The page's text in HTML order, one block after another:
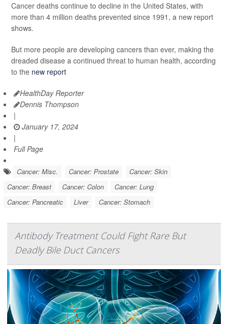
Cancer deaths continue to decline in the United States, with
more than 4 million deaths prevented since 1991, a new report
shows.
But more people are developing cancers than ever, making the
dreaded disease a continued threat to human health, according
to the new report
HealthDay Reporter
Dennis Thompson
|
January 17, 2024
|
Full Page
Cancer: Misc. Cancer: Prostate
Cancer: Skin
Cancer: Breast
Cancer: Colon
Cancer: Lung
Cancer: Pancreatic
Liver Cancer: Stomach
Antibody Treatment Could Fight Rare But
Deadly Bile Duct Cancers